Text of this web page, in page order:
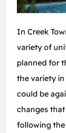
In Creek
variety of
planned for
the variety in
could be
changes
following the